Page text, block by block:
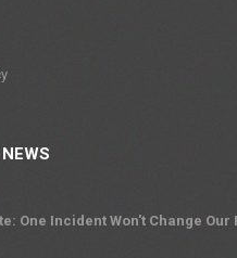
One Incident Won't Change Our